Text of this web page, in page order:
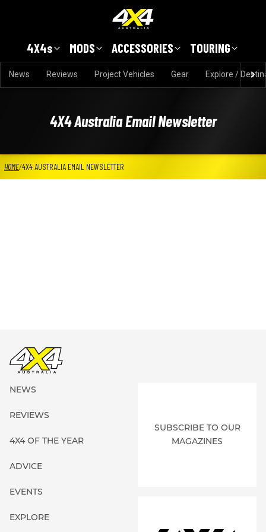
4X4s MODS ACCESSORIES TOURING
News Reviews Project Vehicles Gear Explore /
4X4 Australia Email Newsletter
HOME/4X4 AUSTRALIA EMAIL NEWSLETTER
NEWS
REVIEWS
4X4 OF THE YEAR
ADVICE
EVENTS
EXPLORE
SUBSCRIBE TO OUR
MAGAZINES